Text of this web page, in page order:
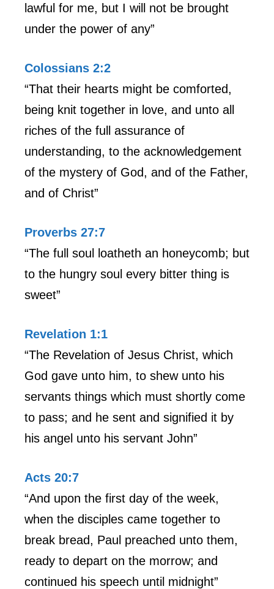
lawful for me, but I will not be brought
under the power of any”
Colossians 2:2
“That their hearts might be comforted,
being knit together in love, and unto all
riches of the full assurance of
understanding, to the acknowledgement
of the mystery of God, and of the Father,
and of Christ”
Proverbs 27:7
“The full soul loatheth an honeycomb; but
to the hungry soul every bitter thing is
sweet”
Revelation 1:1
“The Revelation of Jesus Christ, which
God gave unto him, to shew unto his
servants things which must shortly come
to pass; and he sent and signified it by
his angel unto his servant John”
Acts 20:7
“And upon the first day of the week,
when the disciples came together to
break bread, Paul preached unto them,
ready to depart on the morrow; and
continued his speech until midnight”